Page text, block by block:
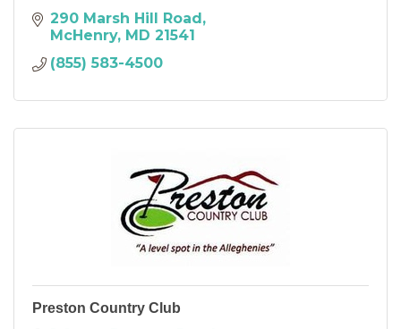
290 Marsh Hill Road
McHenry MD 21541
(855) 583-4500
Preston Country Club